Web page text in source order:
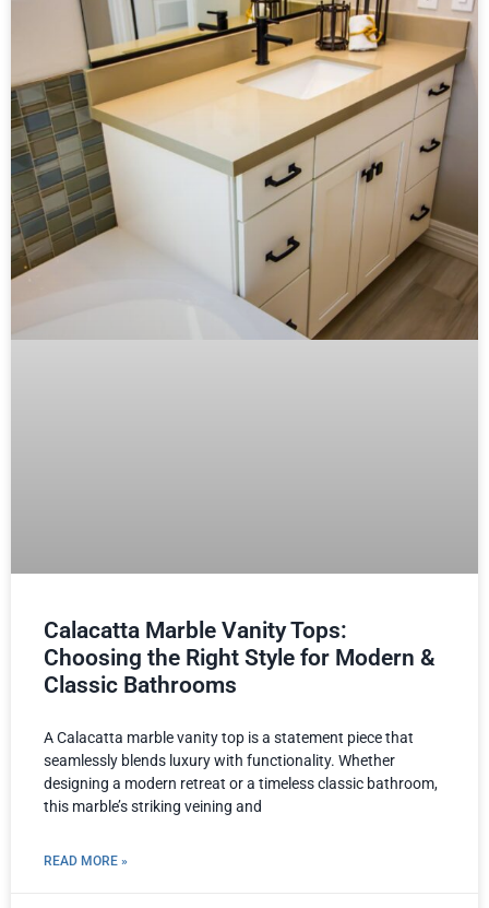
Calacatta Marble Vanity Tops:
Choosing the Right Style for Modern &
Classic Bathrooms
A Calacatta marble vanity top is a statement piece that
seamlessly blends luxury with functionality. Whether
designing a modern retreat or a timeless classic bathroom,
this marble’s striking veining and
READ MORE »